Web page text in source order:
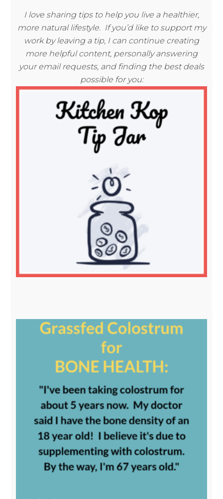
I love sharing tips to help you live a healthier,
more natural lifestyle. If you’d like to support my
work by leaving a tip, I can continue creating
more helpful content, personally answering
your email requests, and finding the best deals
possible for you: